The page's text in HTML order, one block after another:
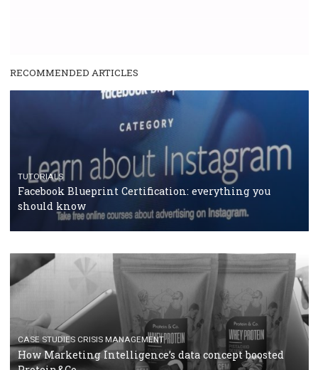
RECOMMENDED /TUTORIALS
Facebook Blueprint Certification:
everything you should know
12. 6. 2020|NewsFeed.ORG
Facebook Blueprint helps those interested to learn
Facebook marketing and thus support the
companies. Therefore, every marketer or company in
marketing strategy Facebook has its place should
Vikas...